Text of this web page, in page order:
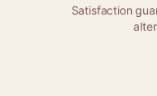
Satisfaction